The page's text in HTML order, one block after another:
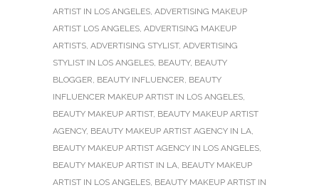
ARTIST IN LOS ANGELES, ADVERTISING MAKEUP
ARTIST LOS ANGELES, ADVERTISING MAKEUP
ARTISTS, ADVERTISING STYLIST, ADVERTISING
STYLIST IN LOS ANGELES, BEAUTY, BEAUTY
BLOGGER, BEAUTY INFLUENCER, BEAUTY
INFLUENCER MAKEUP ARTIST IN LOS ANGELES,
BEAUTY MAKEUP ARTIST, BEAUTY MAKEUP ARTIST
AGENCY, BEAUTY MAKEUP ARTIST AGENCY IN LA,
BEAUTY MAKEUP ARTIST AGENCY IN LOS ANGELES,
BEAUTY MAKEUP ARTIST IN LA, BEAUTY MAKEUP
ARTIST IN LOS ANGELES, BEAUTY MAKEUP ARTIST IN